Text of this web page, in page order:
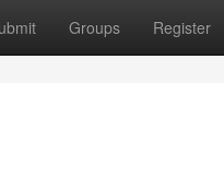
Groups Register